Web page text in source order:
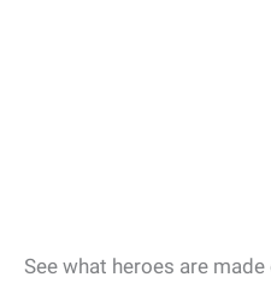
See what heroes are